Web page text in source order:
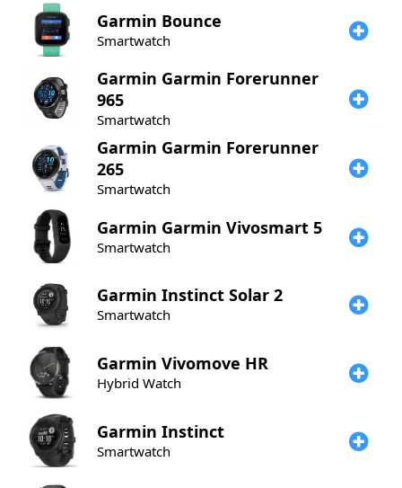
Garmin Bounce
Smartwatch
Garmin Garmin Forerunner
965
Smartwatch
Garmin Garmin Forerunner
265
Smartwatch
Garmin Garmin Vivosmart 5
Smartwatch
Garmin Instinct Solar 2
Smartwatch
Garmin Vivomove HR
Hybrid Watch
Garmin Instinct
Smartwatch